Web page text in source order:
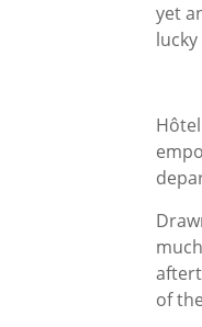
yet
lucky
of